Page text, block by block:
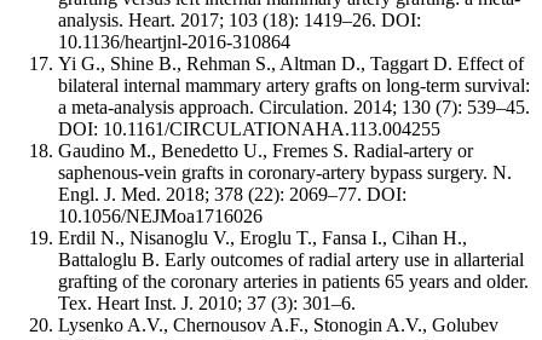
analysis. Heart. 2017; 103 (18): 1419–26. DOI:
10.1136/heartjnl-2016-310864
Yi G., Shine B., Rehman S., Altman D., Taggart D. Effect of
bilateral internal mammary artery grafts on long-term survival:
a meta-analysis approach. Circulation. 2014; 130 (7): 539–45.
DOI: 10.1161/CIRCULATIONAHA.113.004255
Gaudino M., Benedetto U., Fremes S. Radial-artery or
saphenous-vein grafts in coronary-artery bypass surgery. N.
Engl. J. Med. 2018; 378 (22): 2069–77. DOI:
10.1056/NEJMoa1716026
Erdil N., Nisanoglu V., Eroglu T., Fansa I., Cihan H.,
Battaloglu B. Early outcomes of radial artery use in allarterial
grafting of the coronary arteries in patients 65 years and older.
Tex. Heart Inst. J. 2010; 37 (3): 301–6.
Lysenko A.V., Chernousov A.F., Stonogin A.V., Golubev